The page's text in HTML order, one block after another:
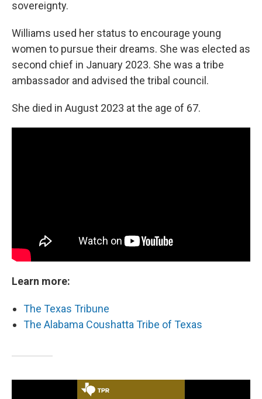
sovereignty.
Williams used her status to encourage young
women to pursue their dreams. She was elected as
second chief in January 2023. She was a tribe
ambassador and advised the tribal council.
She died in August 2023 at the age of 67.
Learn more:
The Texas Tribune
The Alabama Coushatta Tribe of Texas